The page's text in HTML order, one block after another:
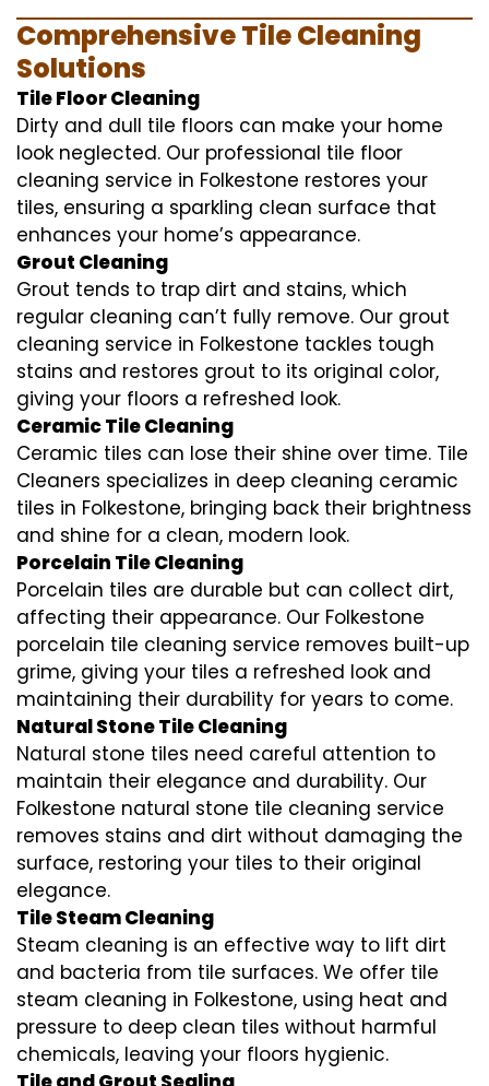
Comprehensive Tile Cleaning
Solutions
Tile Floor Cleaning
Dirty and dull tile floors can make your home
look neglected. Our professional tile floor
cleaning service in Folkestone restores your
tiles, ensuring a sparkling clean surface that
enhances your home’s appearance.
Grout Cleaning
Grout tends to trap dirt and stains, which
regular cleaning can’t fully remove. Our grout
cleaning service in Folkestone tackles tough
stains and restores grout to its original color,
giving your floors a refreshed look.
Ceramic Tile Cleaning
Ceramic tiles can lose their shine over time. Tile
Cleaners specializes in deep cleaning ceramic
tiles in Folkestone, bringing back their brightness
and shine for a clean, modern look.
Porcelain Tile Cleaning
Porcelain tiles are durable but can collect dirt,
affecting their appearance. Our Folkestone
porcelain tile cleaning service removes built-up
grime, giving your tiles a refreshed look and
maintaining their durability for years to come.
Natural Stone Tile Cleaning
Natural stone tiles need careful attention to
maintain their elegance and durability. Our
Folkestone natural stone tile cleaning service
removes stains and dirt without damaging the
surface, restoring your tiles to their original
elegance.
Tile Steam Cleaning
Steam cleaning is an effective way to lift dirt
and bacteria from tile surfaces. We offer tile
steam cleaning in Folkestone, using heat and
pressure to deep clean tiles without harmful
chemicals, leaving your floors hygienic.